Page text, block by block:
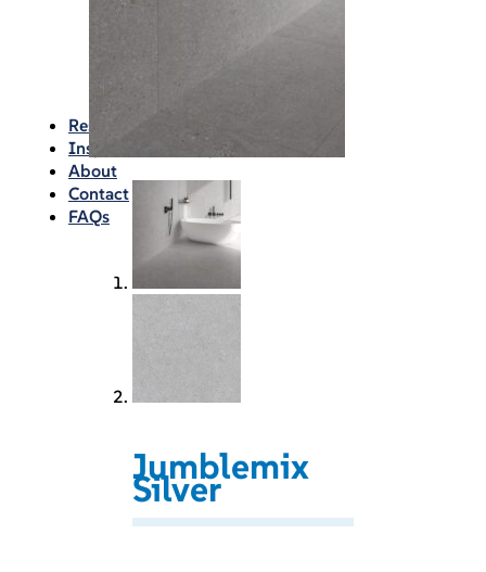
Waterproofing
Resources & How To’s
Inspiration Gallery
About
Contact
FAQs
Jumblemix
Silver